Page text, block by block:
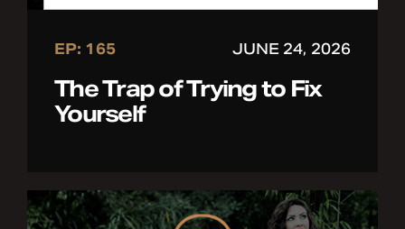
EP: 165 JUNE 24, 2026
The Trap of Trying to Fix
Yourself